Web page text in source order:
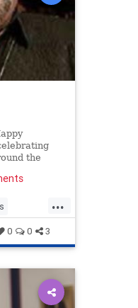
the
And in
...
0 0 3